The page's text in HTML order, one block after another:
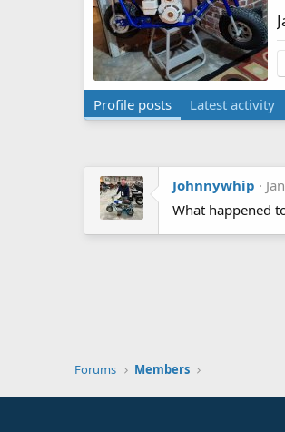
Profile posts Latest activity
Johnnywhip
What happened
Forums Members